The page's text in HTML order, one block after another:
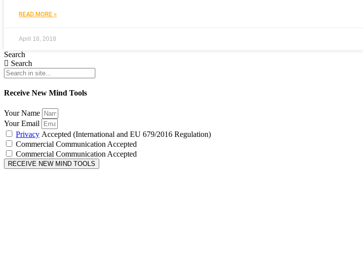
READ MORE »
April 18, 2018
Search
Search
Receive New Mind Tools
Your Name
Your Email
Privacy Accepted (International and EU 679/2016 Regulation)
Commercial Communication Accepted
Commercial Communication Accepted
RECEIVE NEW MIND TOOLS